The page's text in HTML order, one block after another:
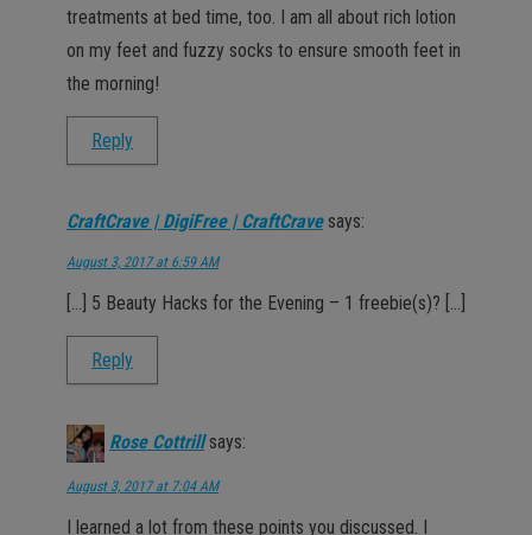
treatments at bed time, too. I am all about rich lotion
on my feet and fuzzy socks to ensure smooth feet in
the morning!
Reply
CraftCrave | DigiFree | CraftCrave says:
August 3, 2017 at 6:59 AM
[…] 5 Beauty Hacks for the Evening – 1 freebie(s)? […]
Reply
Rose Cottrill says:
August 3, 2017 at 7:04 AM
I learned a lot from these points you discussed. I